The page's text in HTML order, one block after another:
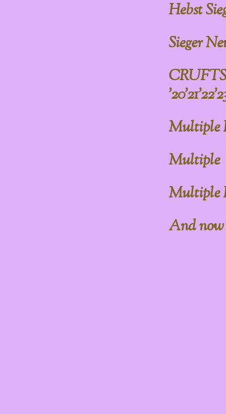
Hebst
Sieger
Multiple
Multiple
Multiple
And now